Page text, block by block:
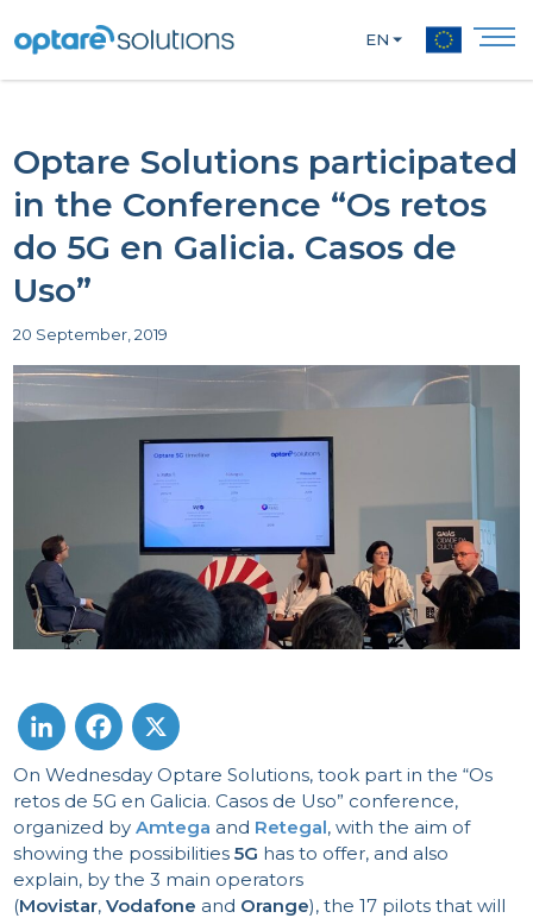
EN
Optare Solutions participated
in the Conference “Os retos
do 5G en Galicia. Casos de
Uso”
20 September, 2019
LinkedInFacebook
X
On Wednesday Optare Solutions, took part in the “Os
retos de 5G en Galicia. Casos de Uso” conference,
organized byAmtega and Retegal, with the aim of
showing the possibilities5G has to offer, and also
explain, by the 3 main operators
(Movistar,Vodafone and Orange), the 17 pilots that will